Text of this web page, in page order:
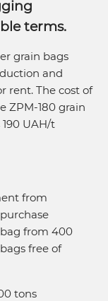
terms.
grain bags
and
rent. The cost of
ZPM-180 grain
UAH/t
from
from 400
free of
tons